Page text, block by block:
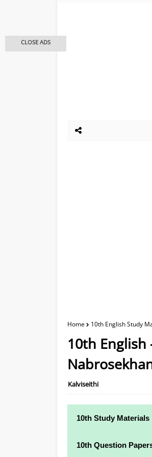
Home 10th English Study
10th
Kalviseithi
10th Study Materials
10th Study Materials
10th Question
CLOSE ADS